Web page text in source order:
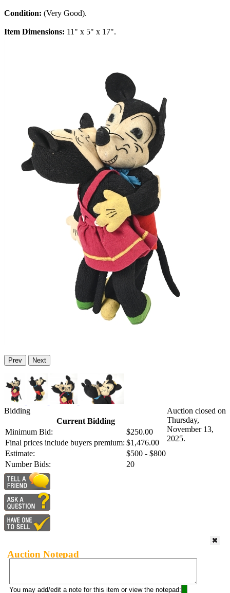
Condition: (Very Good).
Item Dimensions: 11" x 5" x 17".
Prev Next
Bidding
Current Bidding
Minimum Bid:
$250.00
Final prices include buyers premium: $1,476.00
Estimate:
$500 - $800
Number Bids:
20
Auction closed on
Thursday,
November 13,
2025.
Auction Notepad
You may add/edit a note for this item or view the notepad: